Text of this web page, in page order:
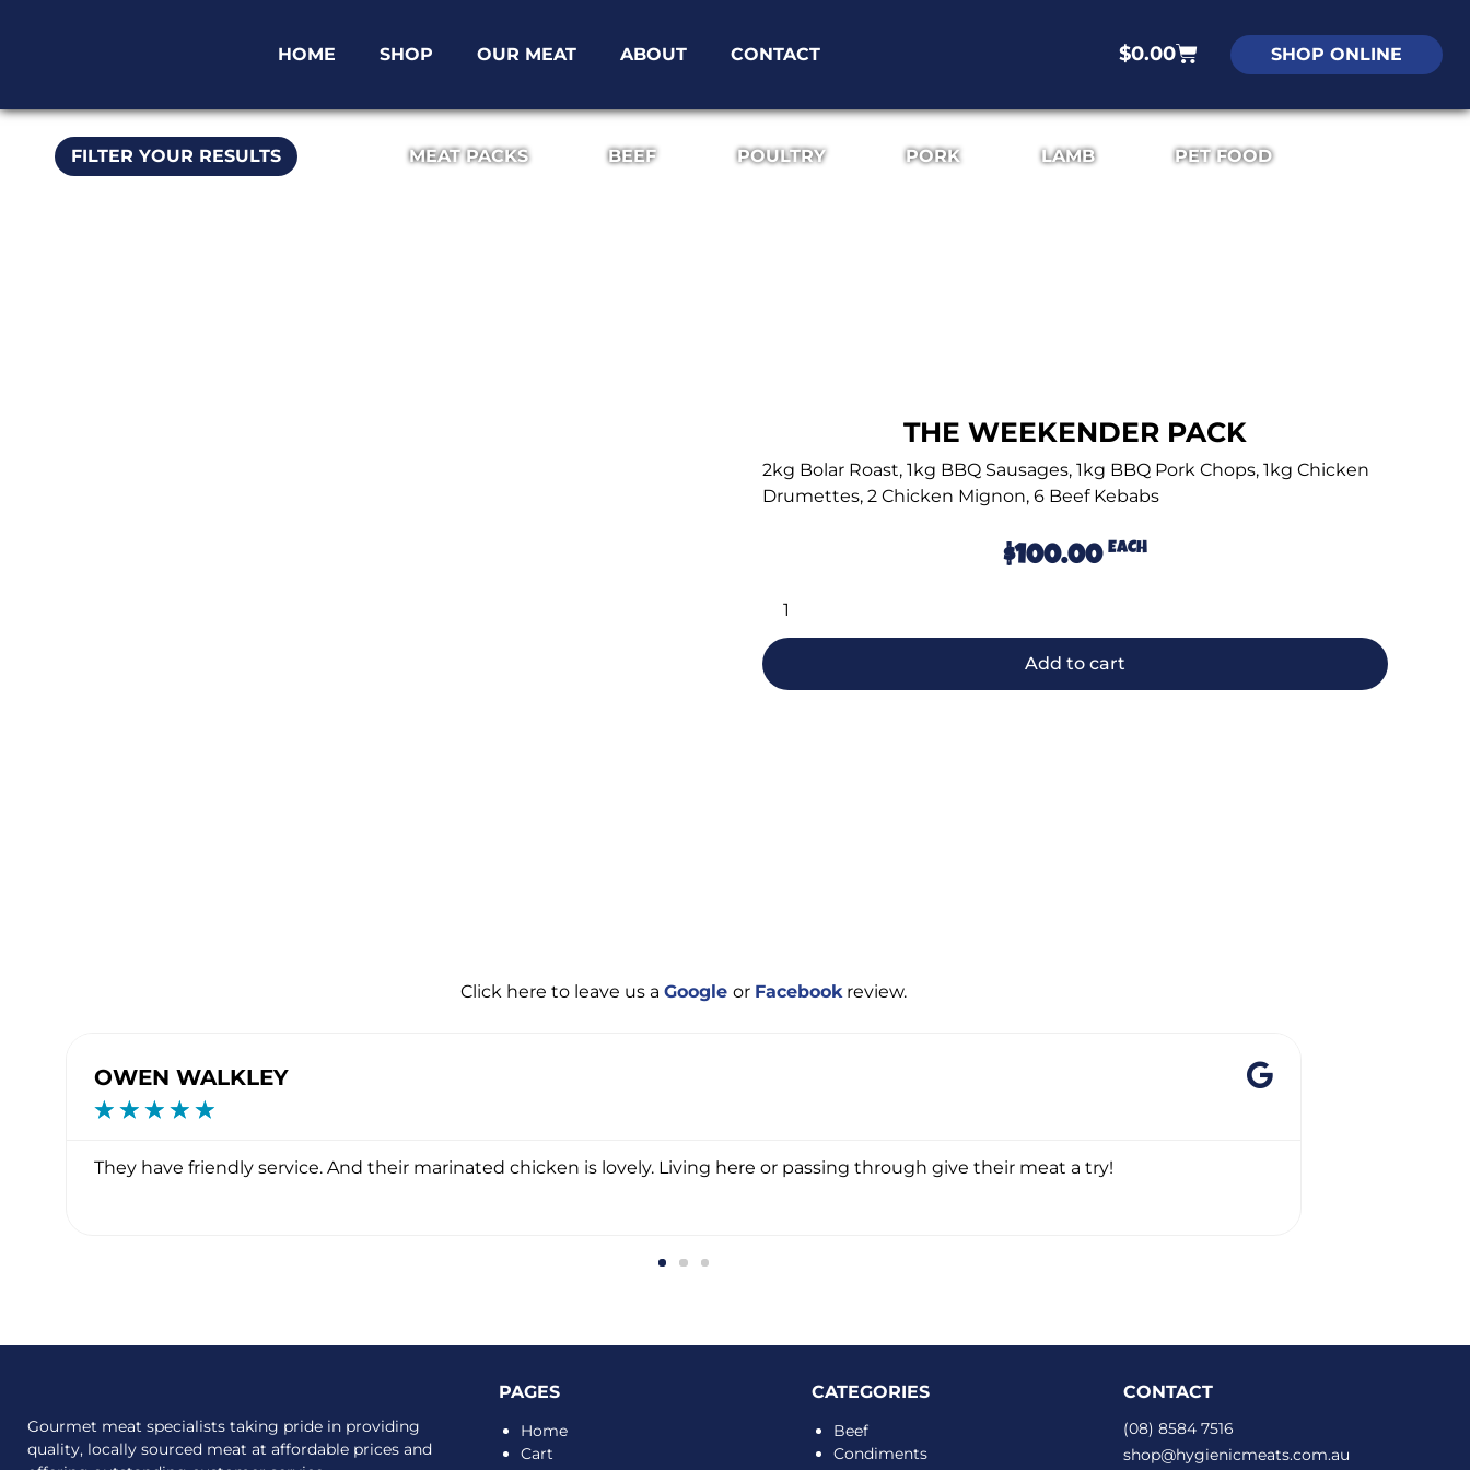
HOME SHOP OUR MEAT ABOUT CONTACT $0.00 SHOP ONLINE
FILTER YOUR RESULTS MEAT PACKS BEEF POULTRY PORK LAMB PET FOOD
THE WEEKENDER PACK
2kg Bolar Roast, 1kg BBQ Sausages, 1kg BBQ Pork Chops, 1kg Chicken
Drumettes, 2 Chicken Mignon, 6 Beef Kebabs
$100.00 EACH
Add to cart
Click here to leave us a Google or Facebookreview.
OWEN WALKLEY
☆ ☆ ☆ ☆ ☆
They have friendly service. And their marinated chicken is lovely. Living here or passing through give their meat a try!
Gourmet meat specialists taking pride in providing
quality, locally sourced meat at affordable prices and
PAGES
Home
Cart
CATEGORIES
Beef
Condiments
CONTACT
(08) 8584 7516
shop@hygienicmeats.com.au